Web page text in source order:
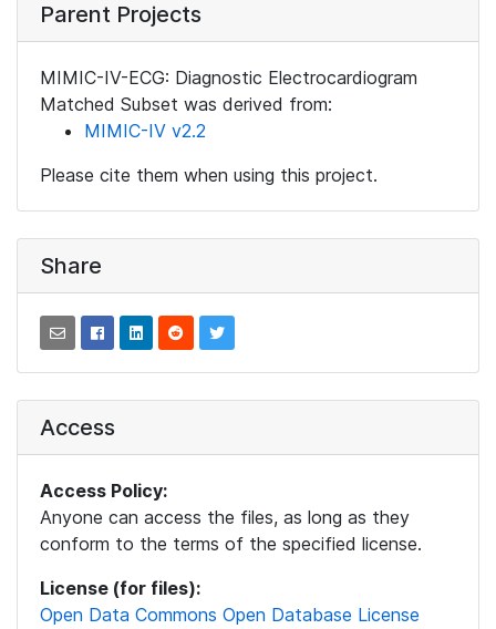
Parent Projects
MIMIC-IV-ECG: Diagnostic Electrocardiogram
Matched Subset was derived from:
MIMIC-IV v2.2
Please cite them when using this project.
Share
Access
Access Policy:
Anyone can access the files, as long as they
conform to the terms of the specified license.
License (for files):
Open Data Commons Open Database License